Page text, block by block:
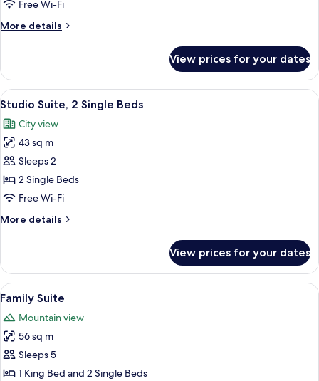
Free Wi-Fi
More details
More
Twin
Room
View prices for your dates
View
all
photos
for
Studio
Suite,
2
Beds
A hotel room with two beds, a desk,
3
Studio Suite, 2 Single Beds
City view
43 sq m
Sleeps 2
2 Single Beds
Free Wi-Fi
More details
More
Suite,
Single
View prices for your dates
View
all
photos
for
Family
Suite
A hotel room with a large bed,
4
Family Suite
Mountain view
56 sq m
Sleeps 5
1 King Bed and 2 Single Beds